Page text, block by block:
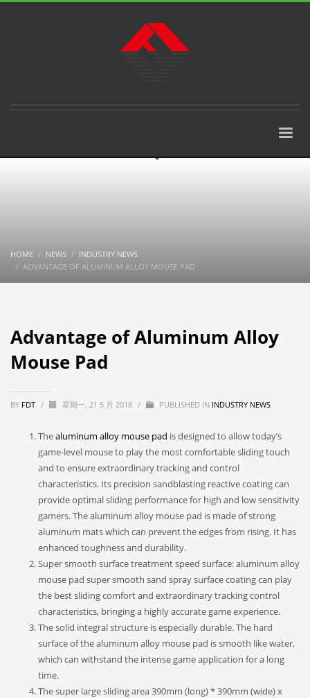
HOME NEWS
INDUSTRY NEWS
ADVANTAGE OF ALUMINUM ALLOY MOUSE PAD
Advantage of Aluminum Alloy
Mouse Pad
BY FDT / 星期一, 21 5 月 2018 / PUBLISHED IN INDUSTRY NEWS
Thealuminum alloy mouse pad is designed to allow today’s
game-level mouse to play the most comfortable sliding touch
and to ensure extraordinary tracking and control
characteristics. Its precision sandblasting reactive coating can
provide optimal sliding performance for high and low sensitivity
gamers. The aluminum alloy mouse pad is made of strong
aluminum mats which can prevent the edges from rising. It has
enhanced toughness and durability.
Super smooth surface treatment speed surface: aluminum alloy
mouse pad super smooth sand spray surface coating can play
the best sliding comfort and extraordinary tracking control
characteristics, bringing a highly accurate game experience.
The solid integral structure is especially durable. The hard
surface of the aluminum alloy mouse pad is smooth like water,
which can withstand the intense game application for a long
time.
The super large sliding area 390mm (long) * 390mm (wide) x